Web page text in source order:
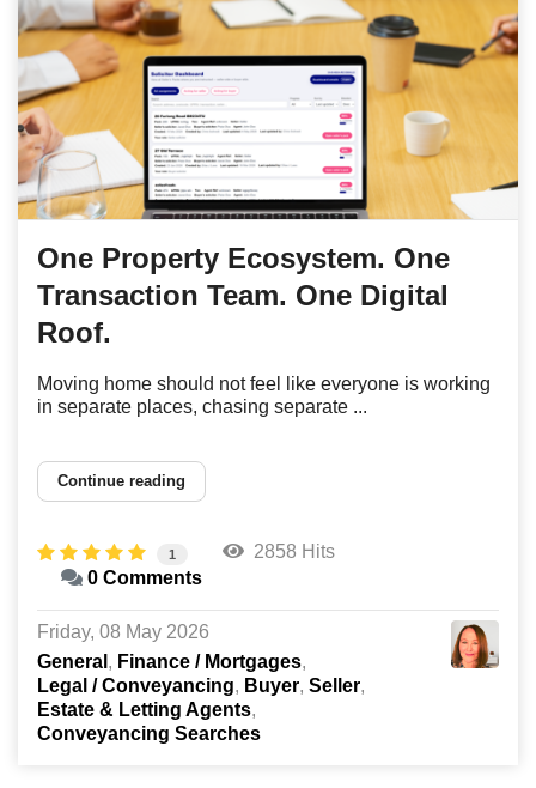
One Property Ecosystem. One
Transaction Team. One Digital
Roof.
Moving home should not feel like everyone is working
in separate places, chasing separate ...
Continue reading
1
2858 Hits
0 Comments
Friday, 08 May 2026
General
Finance / Mortgages
Legal / Conveyancing
Buyer Seller
Estate & Letting Agents
Conveyancing Searches